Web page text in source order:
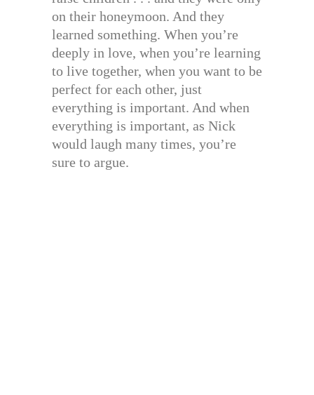
on their honeymoon. And they
learned something. When you’re
deeply in love, when you’re learning
to live together, when you want to be
perfect for each other, just
everything is important. And when
everything is important, as Nick
would laugh many times, you’re
sure to argue.